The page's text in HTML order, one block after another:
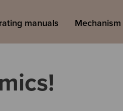
manuals Mechanism